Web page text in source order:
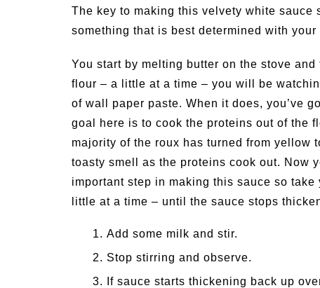
The key to making this velvety white
something that is best determined with
You start by melting butter on the stove
flour – a little at a time – you will be
of wall paper paste. When it does, you’ve
goal here is to cook the proteins out of the
majority of the roux has turned from yellow
toasty smell as the proteins cook out. Now
important step in making this sauce so
little at a time – until the sauce stops
Add some milk and stir.
Stop stirring and observe.
If sauce starts thickening back up